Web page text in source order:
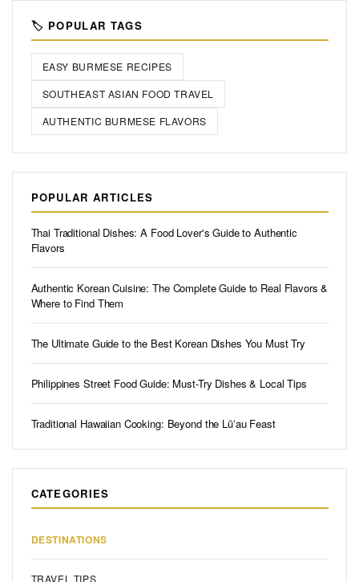
🏷️ POPULAR TAGS
EASY BURMESE RECIPES
SOUTHEAST ASIAN FOOD TRAVEL
AUTHENTIC BURMESE FLAVORS
POPULAR ARTICLES
Thai Traditional Dishes: A Food Lover's Guide to Authentic
Flavors
Authentic Korean Cuisine: The Complete Guide to Real Flavors &
Where to Find Them
The Ultimate Guide to the Best Korean Dishes You Must Try
Philippines Street Food Guide: Must-Try Dishes & Local Tips
Traditional Hawaiian Cooking: Beyond the Lūʻau Feast
CATEGORIES
DESTINATIONS
TRAVEL TIPS